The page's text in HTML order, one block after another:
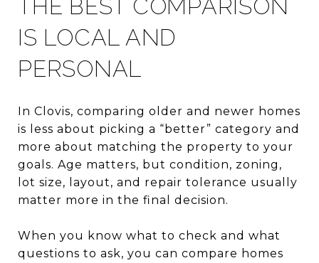
THE BEST COMPARISON
IS LOCAL AND
PERSONAL
In Clovis, comparing older and newer homes
is less about picking a “better” category and
more about matching the property to your
goals. Age matters, but condition, zoning,
lot size, layout, and repair tolerance usually
matter more in the final decision.
When you know what to check and what
questions to ask, you can compare homes